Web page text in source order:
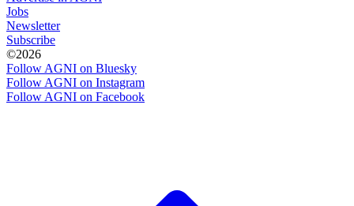
Jobs
Newsletter
Subscribe
©2026
Follow AGNI on Bluesky
Follow AGNI on Instagram
Follow AGNI on Facebook